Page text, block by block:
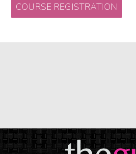
COURSE REGISTRATION